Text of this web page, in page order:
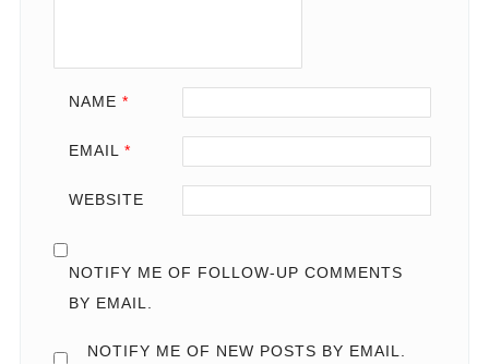
NAME *
EMAIL *
WEBSITE
NOTIFY ME OF FOLLOW-UP COMMENTS
BY EMAIL.
NOTIFY ME OF NEW POSTS BY EMAIL.